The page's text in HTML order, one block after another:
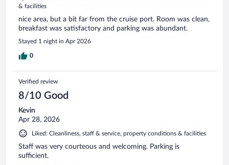
& facilities
nice area, but a bit far from the cruise port. Room was clean,
breakfast was satisfactory and parking was abundant.
Stayed 1 night in Apr 2026
0
Verified review
8/10 Good
Kevin
Apr 28, 2026
Liked: Cleanliness, staff & service, property conditions & facilities
Staff was very courteous and welcoming. Parking is
sufficient.